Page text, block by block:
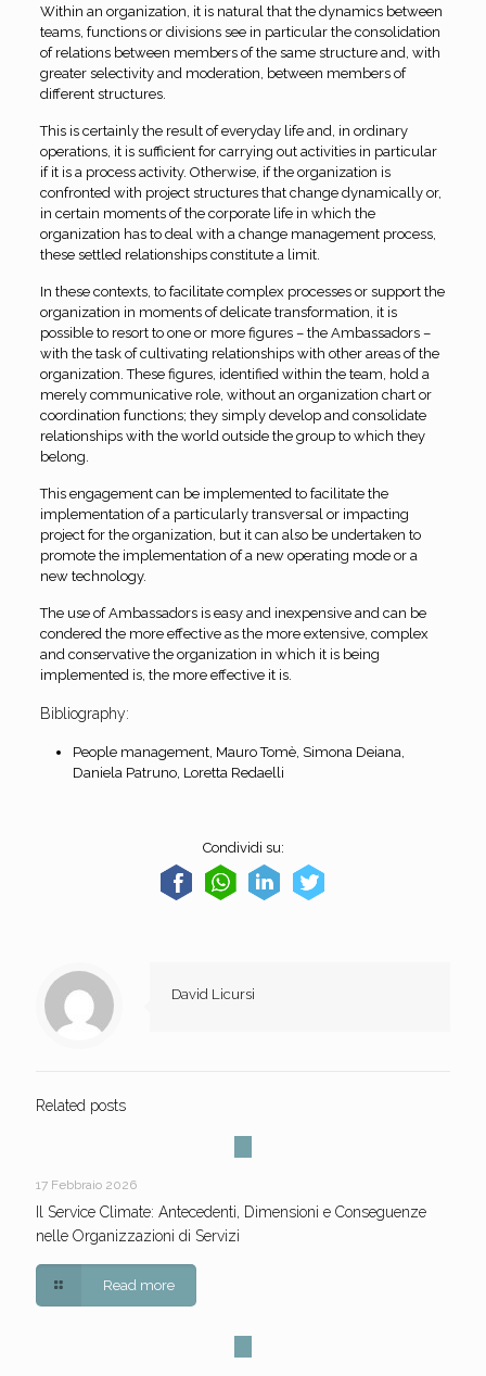
Within an organization, it is natural that the dynamics between
teams, functions or divisions see in particular the consolidation
of relations between members of the same structure and, with
greater selectivity and moderation, between members of
different structures.
This is certainly the result of everyday life and, in ordinary
operations, it is sufficient for carrying out activities in particular
if it is a process activity. Otherwise, if the organization is
confronted with project structures that change dynamically or,
in certain moments of the corporate life in which the
organization has to deal with a change management process,
these settled relationships constitute a limit.
In these contexts, to facilitate complex processes or support the
organization in moments of delicate transformation, it is
possible to resort to one or more figures – the Ambassadors –
with the task of cultivating relationships with other areas of the
organization. These figures, identified within the team, hold a
merely communicative role, without an organization chart or
coordination functions; they simply develop and consolidate
relationships with the world outside the group to which they
belong.
This engagement can be implemented to facilitate the
implementation of a particularly transversal or impacting
project for the organization, but it can also be undertaken to
promote the implementation of a new operating mode or a
new technology.
The use of Ambassadors is easy and inexpensive and can be
condered the more effective as the more extensive, complex
and conservative the organization in which it is being
implemented is, the more effective it is.
Bibliography:
People management, Mauro Tomè, Simona Deiana,
Daniela Patruno, Loretta Redaelli
Condividi su:
David Licursi
Related posts
17 Febbraio 2026
Il Service Climate: Antecedenti, Dimensioni e Conseguenze
nelle Organizzazioni di Servizi
Read more